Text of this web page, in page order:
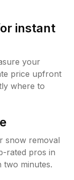
instant
your
price upfront
where to
snow removal
rated pros in
two minutes.